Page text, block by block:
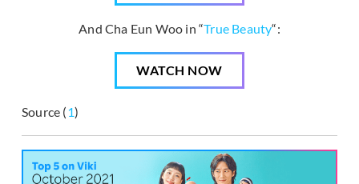
And Cha Eun Woo in “True Beauty“:
WATCH NOW
Source (1)